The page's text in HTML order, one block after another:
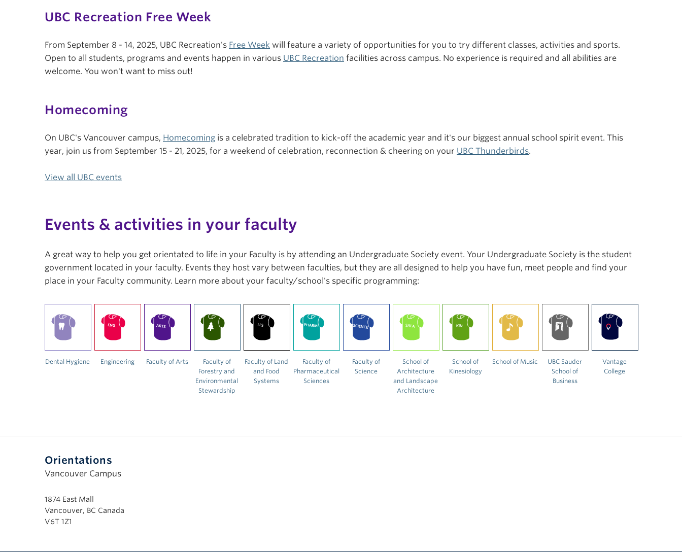
UBC Recreation Free Week
From September 8 - 14, 2025, UBC Recreation's Free Week will feature a variety of opportunities for you to try different classes, activities and sports.
Open to all students, programs and events happen in various UBC Recreation facilities across campus. No experience is required and all abilities are
welcome. You won't want to miss out!
Homecoming
On UBC's Vancouver campus, Homecoming is a celebrated tradition to kick-off the academic year and it's our biggest annual school spirit event. This
year, join us from September 15 - 21, 2025, for a weekend of celebration, reconnection & cheering on your UBC Thunderbirds.
View all UBC events
Events & activities in your faculty
A great way to help you get orientated to life in your Faculty is by attending an Undergraduate Society event. Your Undergraduate Society is the student
government located in your faculty. Events they host vary between faculties, but they are all designed to help you have fun, meet people and find your
place in your Faculty community. Learn more about your faculty/school's specific programming:
Dental Hygiene Engineering Faculty of Arts
Faculty of
Forestry and
Environmental
Stewardship
Faculty of Land
and Food
Systems
Faculty of
Pharmaceutical
Sciences
Faculty of
Science
School of
Architecture
and Landscape
Architecture
School of
Kinesiology
School of Music
UBC Sauder
School of
Business
Vantage
College
Orientations
Vancouver Campus
1874 East Mall
Vancouver, BC Canada
V6T 1Z1